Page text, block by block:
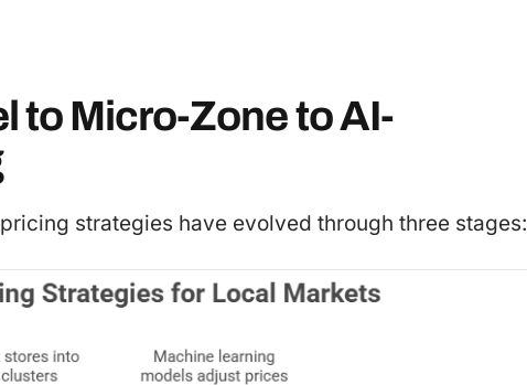
to Micro-Zone to AI-
strategies have evolved through three stages: